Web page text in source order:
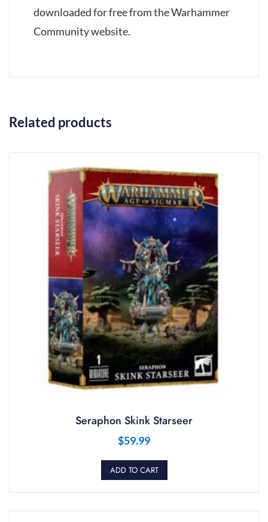
downloaded for free from the Warhammer
Community website.
Related products
Seraphon Skink Starseer
$59.99
ADD TO CART